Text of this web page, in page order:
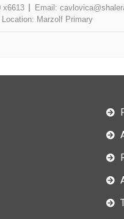
x6613 Email:
Location: Marzolf Primary